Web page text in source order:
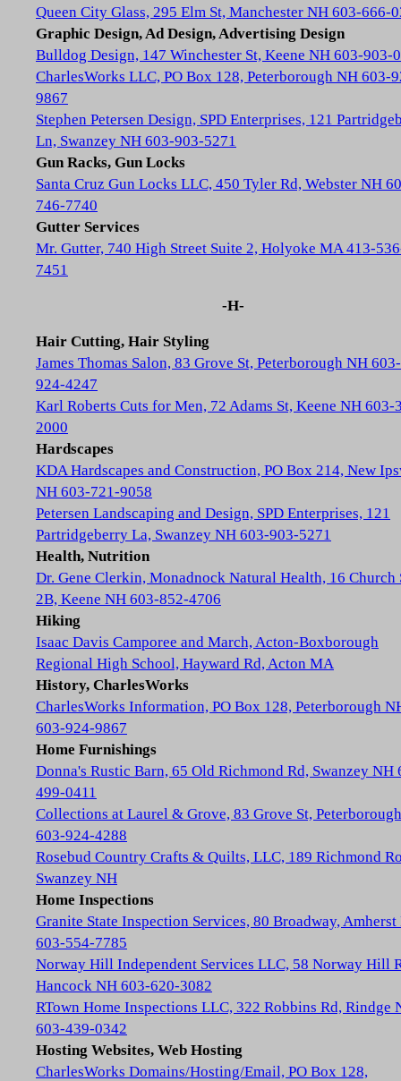
Queen City Glass, 295 Elm St, Manchester NH 603-666-
Graphic Design, Ad Design, Advertising Design
Bulldog Design, 147 Winchester St, Keene NH 603-903-
CharlesWorks LLC, PO Box 128, Peterborough NH 603-
9867
Stephen Petersen Design, SPD Enterprises, 121
Ln, Swanzey NH 603-903-5271
Gun Racks, Gun Locks
Santa Cruz Gun Locks LLC, 450 Tyler Rd, Webster NH
746-7740
Gutter Services
Mr. Gutter, 740 High Street Suite 2, Holyoke MA 413-
7451
-H-
Hair Cutting, Hair Styling
James Thomas Salon, 83 Grove St, Peterborough NH 603-
924-4247
Karl Roberts Cuts for Men, 72 Adams St, Keene NH 603-
2000
Hardscapes
KDA Hardscapes and Construction, PO Box 214, New
NH 603-721-9058
Petersen Landscaping and Design, SPD Enterprises, 121
Partridgeberry La, Swanzey NH 603-903-5271
Health, Nutrition
Dr. Gene Clerkin, Monadnock Natural Health, 16 Church
2B, Keene NH 603-852-4706
Hiking
Isaac Davis Camporee and March, Acton-Boxborough
Regional High School, Hayward Rd, Acton MA
History, CharlesWorks
CharlesWorks Information, PO Box 128, Peterborough
603-924-9867
Home Furnishings
Donna's Rustic Barn, 65 Old Richmond Rd, Swanzey NH
499-0411
Collections at Laurel & Grove, 83 Grove St,
603-924-4288
Rosebud Country Crafts & Quilts, LLC, 189 Richmond
Swanzey NH
Home Inspections
Granite State Inspection Services, 80 Broadway, Amherst
603-554-7785
Norway Hill Independent Services LLC, 58 Norway Hill
Hancock NH 603-620-3082
RTown Home Inspections LLC, 322 Robbins Rd, Rindge
603-439-0342
Hosting Websites, Web Hosting
CharlesWorks Domains/Hosting/Email, PO Box 128,